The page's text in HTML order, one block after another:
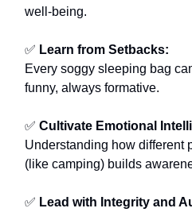
well-being.
✅ Learn from Setbacks:
Every soggy sleeping bag
funny, always formative.
✅ Cultivate Emotional
Understanding how different
(like camping) builds
✅ Lead with Integrity and